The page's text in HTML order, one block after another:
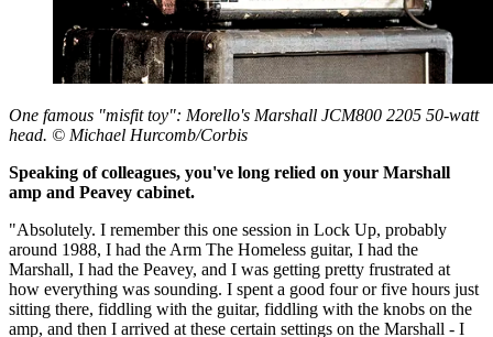
One famous "misfit toy": Morello's Marshall JCM800 2205 50-watt
head. © Michael Hurcomb/Corbis
Speaking of colleagues, you've long relied on your Marshall
amp and Peavey cabinet.
"Absolutely. I remember this one session in Lock Up, probably
around 1988, I had the Arm The Homeless guitar, I had the
Marshall, I had the Peavey, and I was getting pretty frustrated at
how everything was sounding. I spent a good four or five hours just
sitting there, fiddling with the guitar, fiddling with the knobs on the
amp, and then I arrived at these certain settings on the Marshall - I